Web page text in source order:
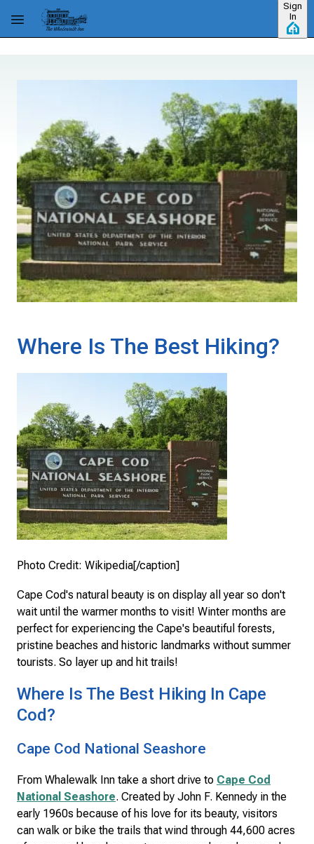
Skip to main content
Sign
In
Where Is The Best Hiking?
Photo Credit: Wikipedia[/caption]
Cape Cod's natural beauty is on display all year so don't
wait until the warmer months to visit! Winter months are
perfect for experiencing the Cape's beautiful forests,
pristine beaches and historic landmarks without summer
tourists. So layer up and hit trails!
Where Is The Best Hiking In Cape
Cod?
Cape Cod National Seashore
From Whalewalk Inn take a short drive to Cape Cod
National Seashore. Created by John F. Kennedy in the
early 1960s because of his love for its beauty, visitors
can walk or bike the trails that wind through 44,600 acres